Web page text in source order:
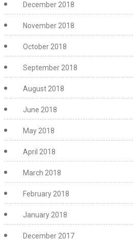
December 2018
November 2018
October 2018
September 2018
August 2018
June 2018
May 2018
April 2018
March 2018
February 2018
January 2018
December 2017